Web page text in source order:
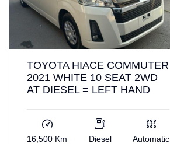
TOYOTA HIACE COMMUTER
2021 WHITE 10 SEAT 2WD
AT DIESEL = LEFT HAND
16,500 Km Diesel Automatic